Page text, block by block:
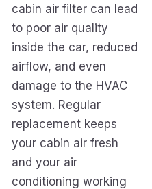
cabin air filter can lead
to poor air quality
inside the car, reduced
airflow, and even
damage to the HVAC
system. Regular
replacement keeps
your cabin air fresh
and your air
conditioning working